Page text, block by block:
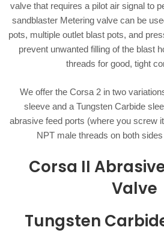
valve that requires a pilot air signal to
sandblaster Metering valve can be
pots, multiple outlet blast pots, and
prevent unwanted filling of the blast
threads for good, tight
We offer the Corsa 2 in two
sleeve and a Tungsten Carbide
abrasive feed ports (where you screw
NPT male threads on both
Corsa II
Valve
Tungsten